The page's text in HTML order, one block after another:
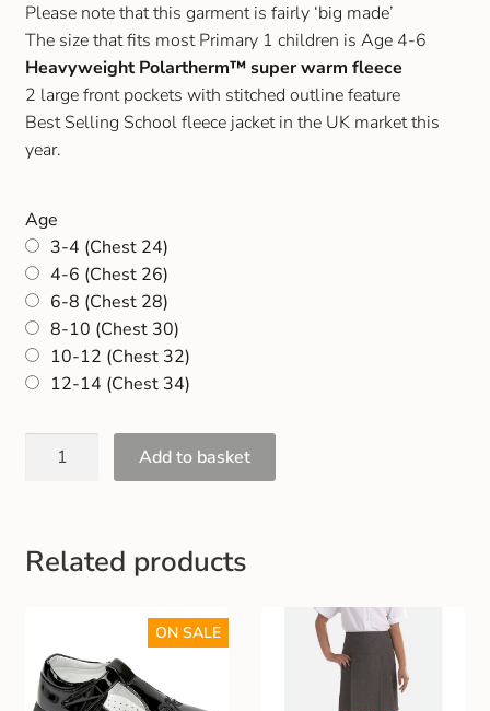
Local Sports Clubs
Handbags & Purses
Gift and Club Cards
Schoolwear Size Guide
Please note that this garment is fairly ‘big made’
The size that fits most Primary 1 children is Age 4-6
Heavyweight Polartherm™ super warm fleece
2 large front pockets with stitched outline feature
Best Selling School fleece jacket in the UK market this
year.
Age
3-4 (Chest 24)
4-6 (Chest 26)
6-8 (Chest 28)
8-10 (Chest 30)
10-12 (Chest 32)
12-14 (Chest 34)
Add to basket
Related products
ON SALE